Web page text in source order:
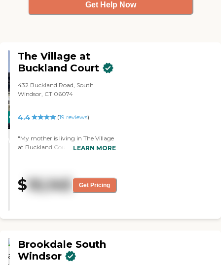
Get Help Now
CARING
WINNER
The Village at
Buckland Court
432 Buckland Road, South
Windsor, CT 06074
4.4 (19 reviews)
"My mother is living in The Village
at Buckland Court. The place looks
complaints. She enjoys the
activities. They had children come
and talking to her. The dining area
LEARN MORE
$ 10,145 Get Pricing
Brookdale South
Windsor